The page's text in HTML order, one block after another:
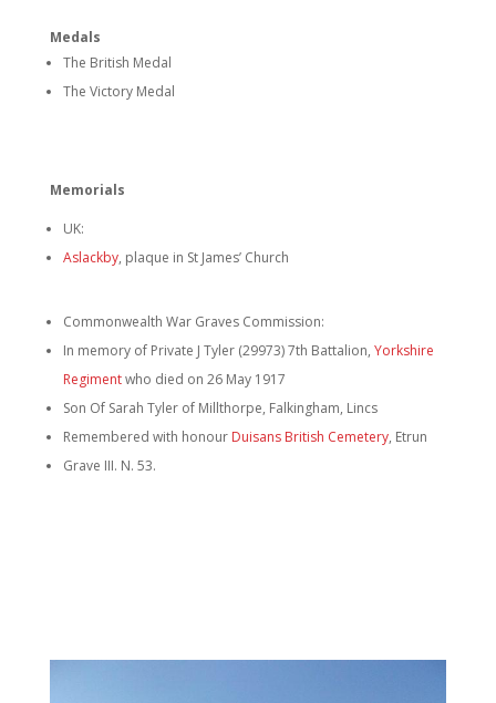
Medals
The British Medal
The Victory Medal
Memorials
UK:
Aslackby, plaque in St James’ Church
Commonwealth War Graves Commission:
In memory of Private J Tyler (29973) 7th Battalion, Yorkshire
Regimentwho died on 26 May 1917
Son Of Sarah Tyler of Millthorpe, Falkingham, Lincs
Remembered with honour Duisans British Cemetery, Etrun
Grave III. N. 53.